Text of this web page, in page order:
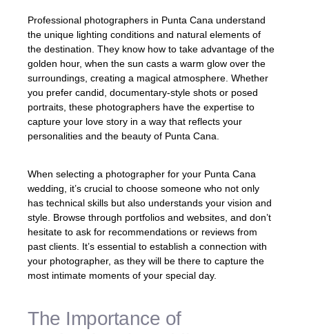
Professional photographers in Punta Cana understand
the unique lighting conditions and natural elements of
the destination. They know how to take advantage of the
golden hour, when the sun casts a warm glow over the
surroundings, creating a magical atmosphere. Whether
you prefer candid, documentary-style shots or posed
portraits, these photographers have the expertise to
capture your love story in a way that reflects your
personalities and the beauty of Punta Cana.
When selecting a photographer for your Punta Cana
wedding, it’s crucial to choose someone who not only
has technical skills but also understands your vision and
style. Browse through portfolios and websites, and don’t
hesitate to ask for recommendations or reviews from
past clients. It’s essential to establish a connection with
your photographer, as they will be there to capture the
most intimate moments of your special day.
The Importance of